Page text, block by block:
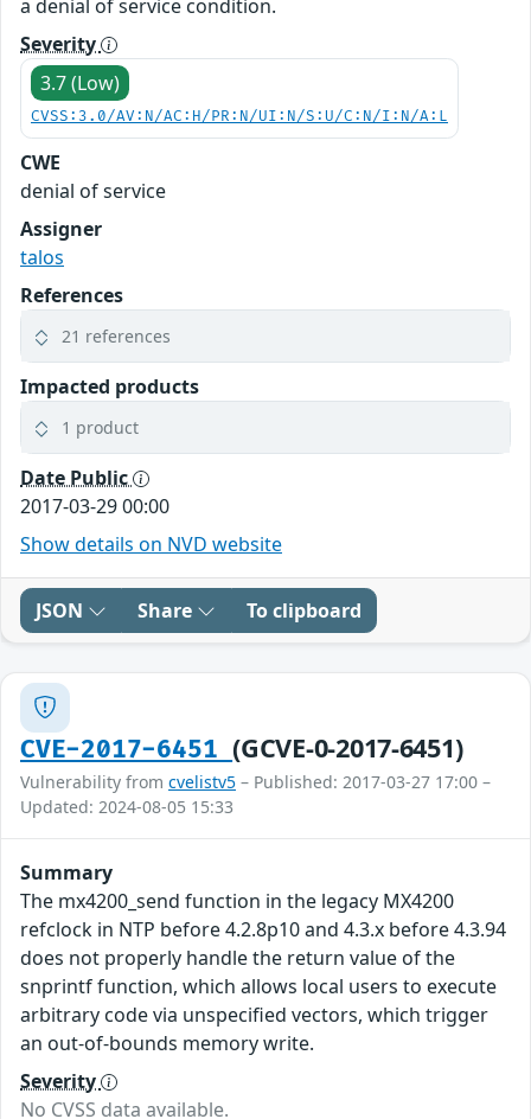
a denial of service condition.
Severity
3.7 (Low)
CVSS:3.0/AV:N/AC:H/PR:N/UI:N/S:U/C:N/I:N/A:L
CWE
denial of service
Assigner
talos
References
21 references
Impacted products
1 product
Date Public
2017-03-29 00:00
Show details on NVD website
JSON Share To clipboard
CVE-2017-6451(GCVE-0-2017-6451)
Vulnerability from cvelistv5 – Published: 2017-03-27 17:00 –
Updated: 2024-08-05 15:33
Summary
The mx4200_send function in the legacy MX4200
refclock in NTP before 4.2.8p10 and 4.3.x before 4.3.94
does not properly handle the return value of the
snprintf function, which allows local users to execute
arbitrary code via unspecified vectors, which trigger
an out-of-bounds memory write.
Severity
No CVSS data available.